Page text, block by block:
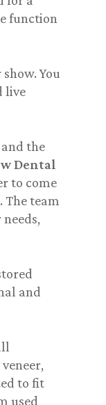
function
You
live
and the
Dental
to come
team
and
to fit
used